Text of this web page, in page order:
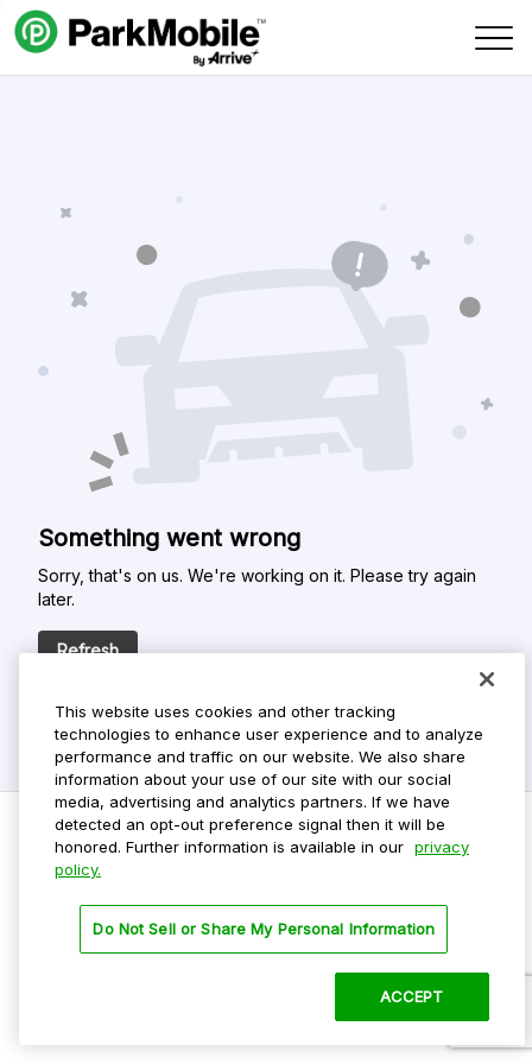
Skip Navigation
Something went wrong
Sorry, that's on us. We're working on it. Please try again
later.
Refresh
Privacy Policy
Terms Of Use
This website uses cookies and other tracking
technologies to enhance user experience and to analyze
performance and traffic on our website. We also share
information about your use of our site with our social
media, advertising and analytics partners. If we have
detected an opt-out preference signal then it will be
honored. Further information is available in our privacy
policy.
Do Not Sell or Share My Personal Information
ACCEPT